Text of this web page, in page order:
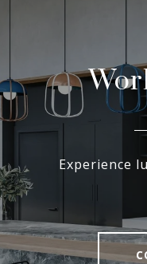
Experience